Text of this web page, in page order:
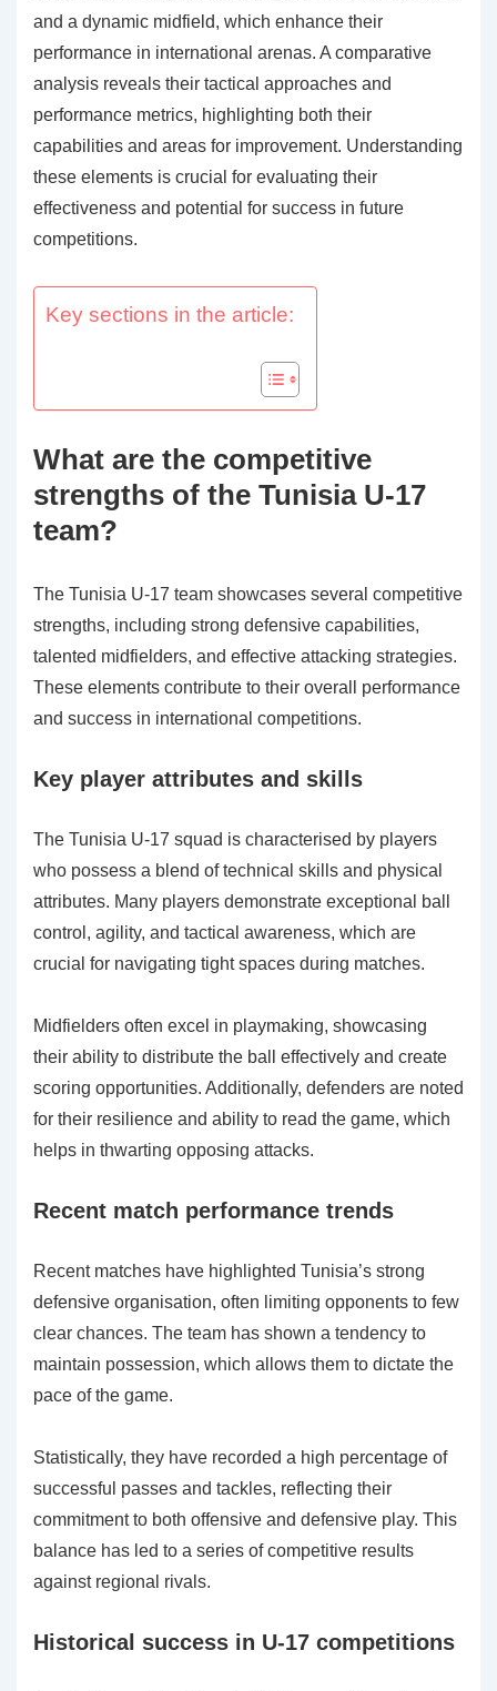
and a dynamic midfield, which enhance their
performance in international arenas. A comparative
analysis reveals their tactical approaches and
performance metrics, highlighting both their
capabilities and areas for improvement. Understanding
these elements is crucial for evaluating their
effectiveness and potential for success in future
competitions.
Key sections in the article:
What are the competitive
strengths of the Tunisia U-17
team?
The Tunisia U-17 team showcases several competitive
strengths, including strong defensive capabilities,
talented midfielders, and effective attacking strategies.
These elements contribute to their overall performance
and success in international competitions.
Key player attributes and skills
The Tunisia U-17 squad is characterised by players
who possess a blend of technical skills and physical
attributes. Many players demonstrate exceptional ball
control, agility, and tactical awareness, which are
crucial for navigating tight spaces during matches.
Midfielders often excel in playmaking, showcasing
their ability to distribute the ball effectively and create
scoring opportunities. Additionally, defenders are noted
for their resilience and ability to read the game, which
helps in thwarting opposing attacks.
Recent match performance trends
Recent matches have highlighted Tunisia’s strong
defensive organisation, often limiting opponents to few
clear chances. The team has shown a tendency to
maintain possession, which allows them to dictate the
pace of the game.
Statistically, they have recorded a high percentage of
successful passes and tackles, reflecting their
commitment to both offensive and defensive play. This
balance has led to a series of competitive results
against regional rivals.
Historical success in U-17 competitions